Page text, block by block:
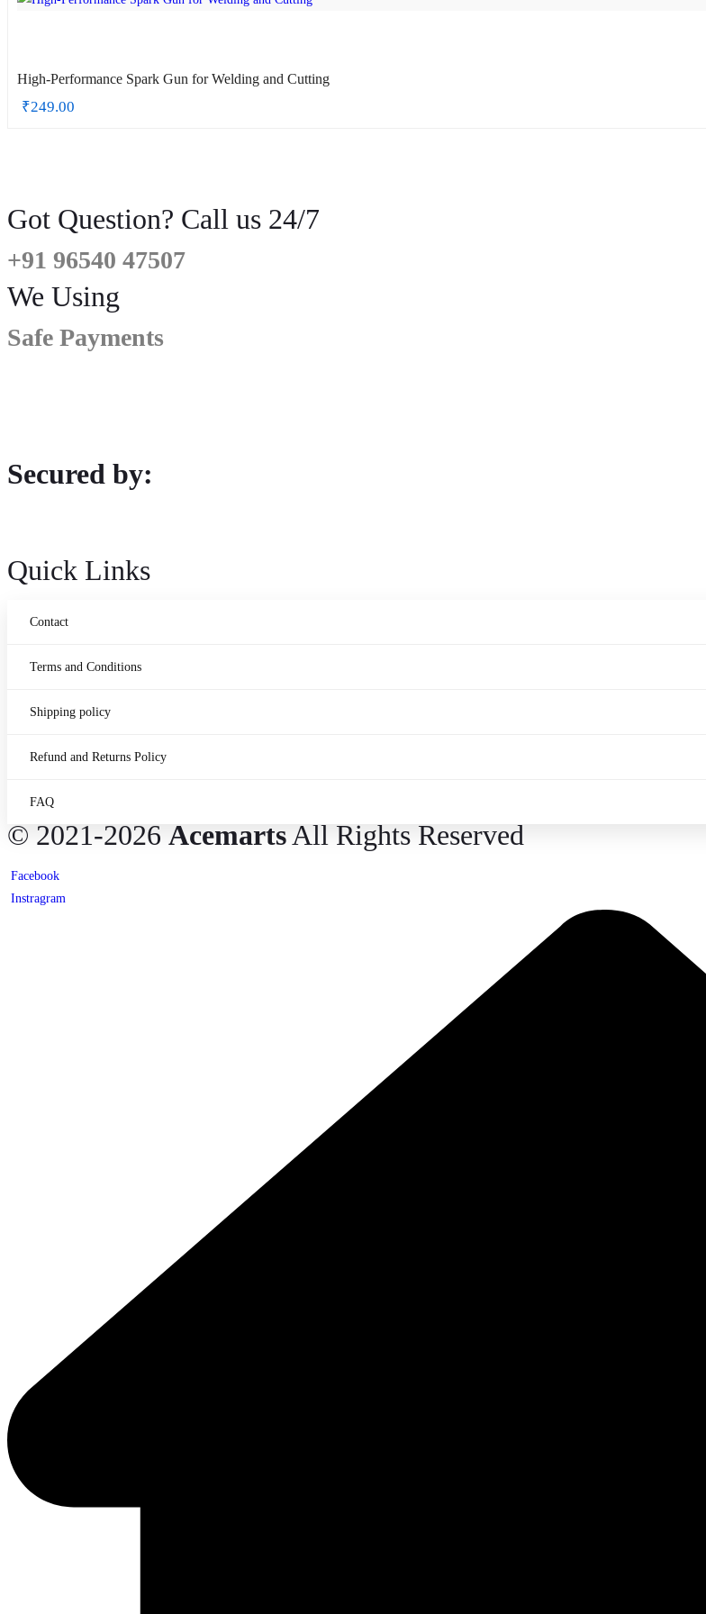
High-Performance Spark Gun for Welding and Cutting
₹249.00
Got Question? Call us 24/7
+91 96540 47507
We Using
Safe Payments
Secured by:
Quick Links
Contact
Terms and Conditions
Shipping policy
Refund and Returns Policy
FAQ
© 2021-2026 AcemartsAll Rights Reserved
Facebook
Instragram